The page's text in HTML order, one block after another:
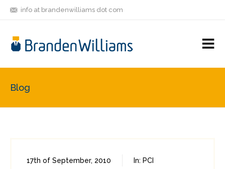
info at brandenwilliams dot com
FRIENDS
Blog
17th of September, 2010 In: PCI